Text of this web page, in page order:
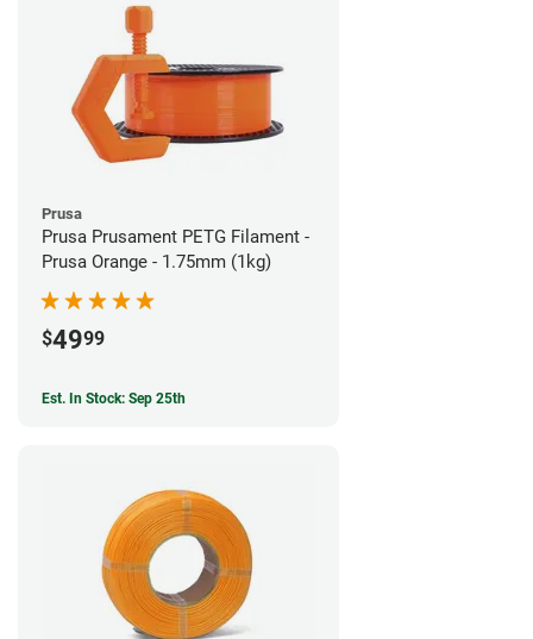
Prusa
Prusa Prusament PETG Filament -
Prusa Orange - 1.75mm (1kg)
$4999
Est. In Stock: Sep 25th